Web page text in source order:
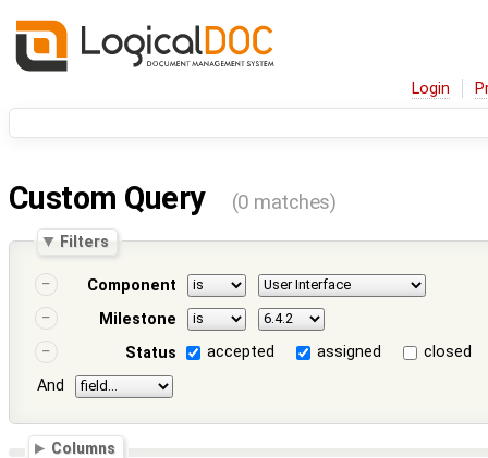
Login
Custom Query (0 matches)
Filters
Component
Milestone
Status
accepted assigned
closed
And
Columns